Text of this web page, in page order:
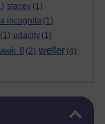
stacey (1)
incognita (1)
(1) udacity (1)
8 (2) weller (4)